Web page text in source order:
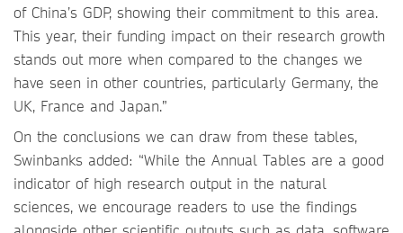
of China’s GDP, showing their commitment to this area.
This year, their funding impact on their research growth
stands out more when compared to the changes we
have seen in other countries, particularly Germany, the
UK, France and Japan.”
On the conclusions we can draw from these tables,
Swinbanks added: “While the Annual Tables are a good
indicator of high research output in the natural
sciences, we encourage readers to use the findings